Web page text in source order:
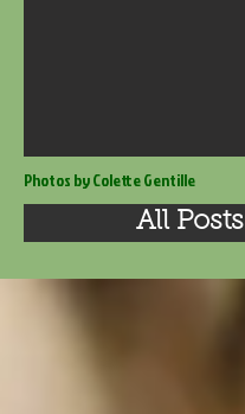
Photos by Colette Gentille
All Posts